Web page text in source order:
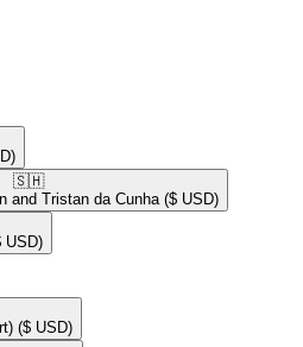
🇸🇭​
and Tristan da Cunha ($ USD)
USD)
($ USD)